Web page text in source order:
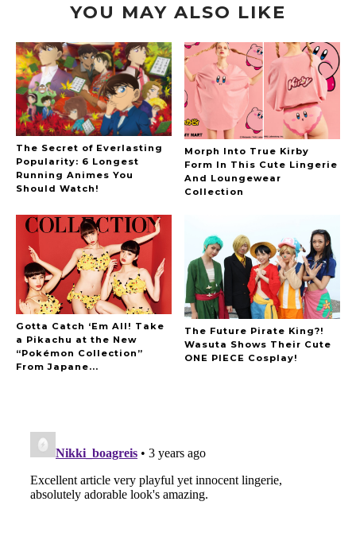
YOU MAY ALSO LIKE
The Secret of Everlasting
Popularity: 6 Longest
Running Animes You
Should Watch!
Morph Into True Kirby
Form In This Cute Lingerie
And Loungewear
Collection
Gotta Catch ‘Em All! Take
a Pikachu at the New
“Pokémon Collection”
From Japane...
The Future Pirate King?!
Wasuta Shows Their Cute
ONE PIECE Cosplay!